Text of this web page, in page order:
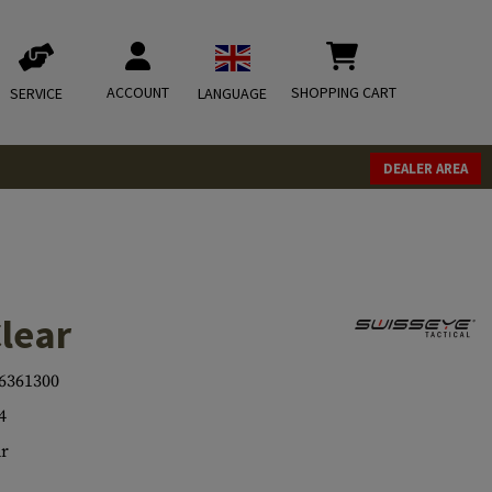
SERVICE ACCOUNT LANGUAGE SHOPPING CART
DEALER AREA